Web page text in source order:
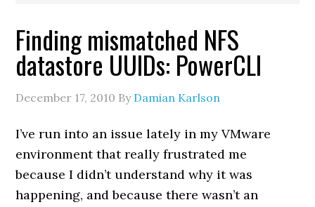
Finding mismatched NFS
datastore UUIDs: PowerCLI
December 17, 2010 By Damian Karlson
I’ve run into an issue lately in my VMware
environment that really frustrated me
because I didn’t understand why it was
happening, and because there wasn’t an